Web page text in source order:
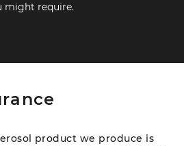
might require.
product we produce is